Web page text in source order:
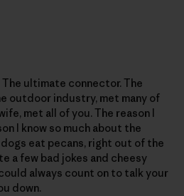
The ultimate connector. The
outdoor industry, met many of
met all of you. The reason I
I know so much about the
dogs eat pecans, right out of the
a few bad jokes and cheesy
always count on to talk your
down.